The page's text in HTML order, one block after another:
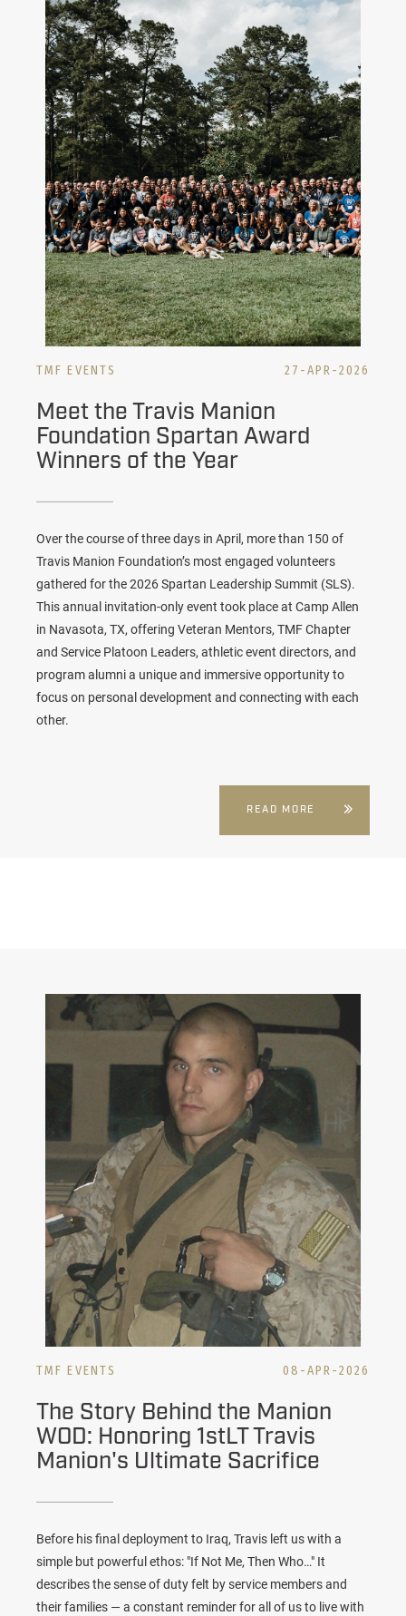
TMF EVENTS 27-APR-2026
Meet the Travis Manion
Foundation Spartan Award
Winners of the Year
Over the course of three days in April, more than 150 of
Travis Manion Foundation’s most engaged volunteers
gathered for the 2026 Spartan Leadership Summit (SLS).
This annual invitation-only event took place at Camp Allen
in Navasota, TX, offering Veteran Mentors, TMF Chapter
and Service Platoon Leaders, athletic event directors, and
program alumni a unique and immersive opportunity to
focus on personal development and connecting with each
other.
READ MORE
TMF EVENTS 08-APR-2026
The Story Behind the Manion
WOD: Honoring 1stLT Travis
Manion's Ultimate Sacrifice
Before his final deployment to Iraq, Travis left us with a
simple but powerful ethos: "If Not Me, Then Who…" It
describes the sense of duty felt by service members and
their families — a constant reminder for all of us to live with